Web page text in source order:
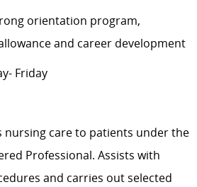
orientation program,
and career development
Friday
care to patients under the
Professional. Assists with
and carries out selected